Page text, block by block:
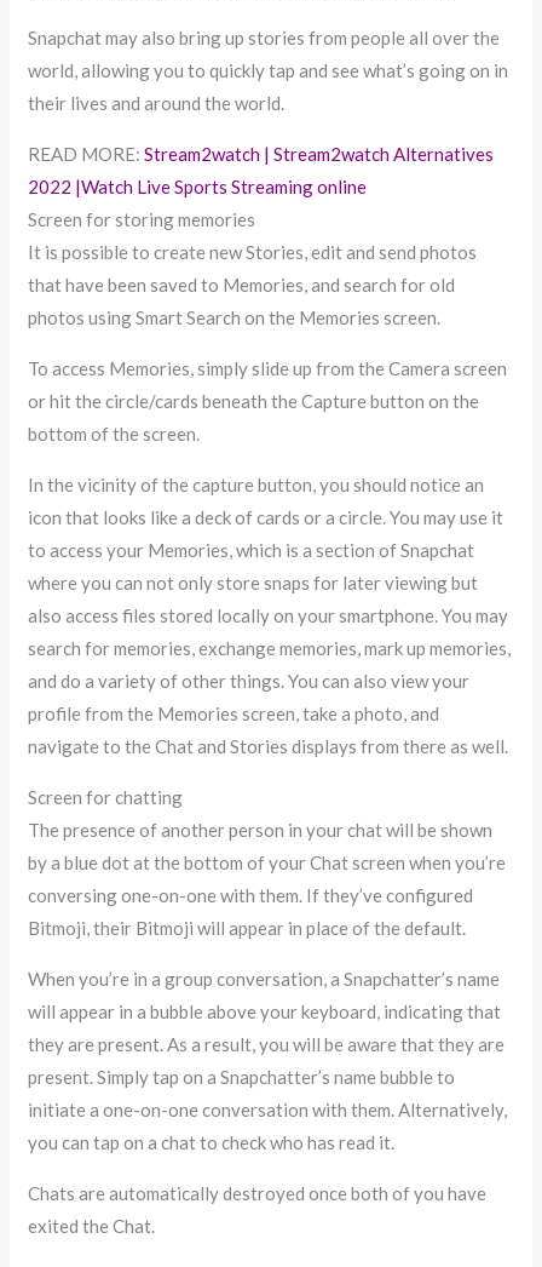
Snapchat may also bring up stories from people all over the
world, allowing you to quickly tap and see what’s going on in
their lives and around the world.
READ MORE:Stream2watch | Stream2watch Alternatives
2022 |Watch Live Sports Streaming online
Screen for storing memories
It is possible to create new Stories, edit and send photos
that have been saved to Memories, and search for old
photos using Smart Search on the Memories screen.
To access Memories, simply slide up from the Camera screen
or hit the circle/cards beneath the Capture button on the
bottom of the screen.
In the vicinity of the capture button, you should notice an
icon that looks like a deck of cards or a circle. You may use it
to access your Memories, which is a section of Snapchat
where you can not only store snaps for later viewing but
also access files stored locally on your smartphone. You may
search for memories, exchange memories, mark up memories,
and do a variety of other things. You can also view your
profile from the Memories screen, take a photo, and
navigate to the Chat and Stories displays from there as well.
Screen for chatting
The presence of another person in your chat will be shown
by a blue dot at the bottom of your Chat screen when you’re
conversing one-on-one with them. If they’ve configured
Bitmoji, their Bitmoji will appear in place of the default.
When you’re in a group conversation, a Snapchatter’s name
will appear in a bubble above your keyboard, indicating that
they are present. As a result, you will be aware that they are
present. Simply tap on a Snapchatter’s name bubble to
initiate a one-on-one conversation with them. Alternatively,
you can tap on a chat to check who has read it.
Chats are automatically destroyed once both of you have
exited the Chat.